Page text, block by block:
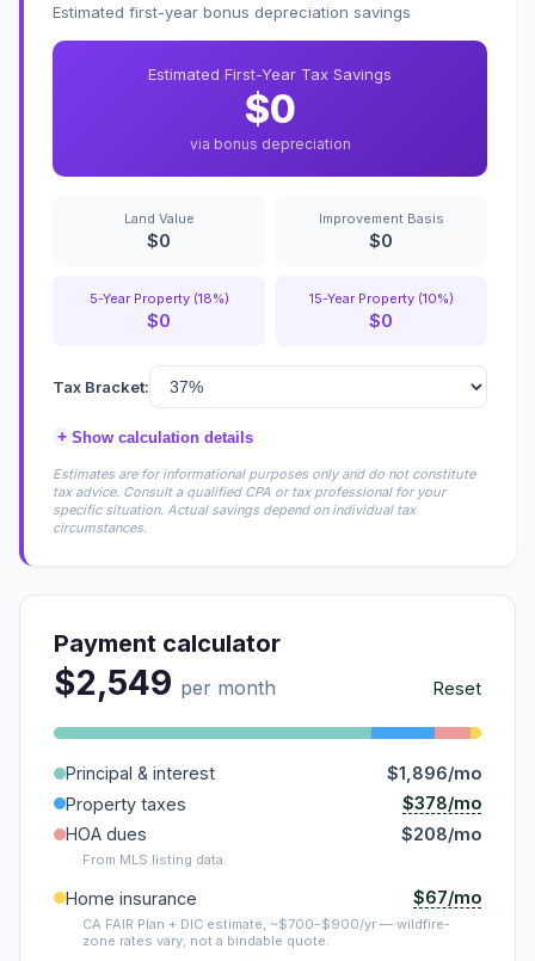
Estimated first-year bonus depreciation savings
Estimated First-Year Tax Savings
$0
via bonus depreciation
Land Value
$0
Improvement Basis
$0
5-Year Property (18%)
$0
15-Year Property (10%)
$0
Tax Bracket:
+ Show calculation details
Estimates are for informational purposes only and do not constitute
tax advice. Consult a qualified CPA or tax professional for your
specific situation. Actual savings depend on individual tax
circumstances.
Payment calculator
$2,549 per month Reset
Principal & interest
$1,896/mo
Property taxes
$378/mo
HOA dues
$208/mo
From MLS listing data.
Home insurance $67/mo
CA FAIR Plan + DIC estimate, ~$700–$900/yr — wildfire-
zone rates vary; not a bindable quote.